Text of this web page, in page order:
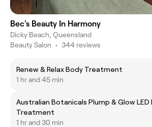
Bec's Beauty In Harmony
Dicky Beach, Queensland
Beauty Salon • 344 reviews
Renew & Relax Body Treatment
1 hr and 45 min
Australian Botanicals Plump & Glow LED
Treatment
1 hr and 30 min